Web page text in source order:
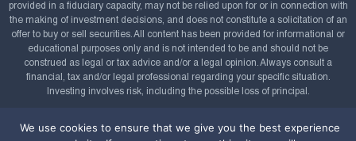
provided in a fiduciary capacity, may not be relied upon for or in connection with
the making of investment decisions, and does not constitute a solicitation of an
offer to buy or sell securities. All content has been provided for informational or
educational purposes only and is not intended to be and should not be
construed as legal or tax advice and/or a legal opinion. Always consult a
financial, tax and/or legal professional regarding your specific situation.
Investing involves risk, including the possible loss of principal.
2008-2026. All rights reserved.
We use cookies to ensure that we give you the best experience